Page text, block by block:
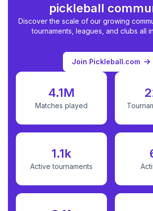
pickleball
Discover the scale of our growing
tournaments, leagues, and clubs all
Join Pickleball.com
4.1M
Matches played
1.1k
Active tournaments